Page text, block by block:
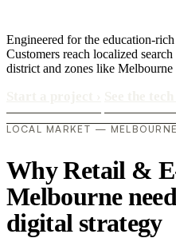
Engineered for the education-
Customers reach localized
district and zones like
LOCAL MARKET — MELBOURNE
Why Retail &
Melbourne
digital strategy